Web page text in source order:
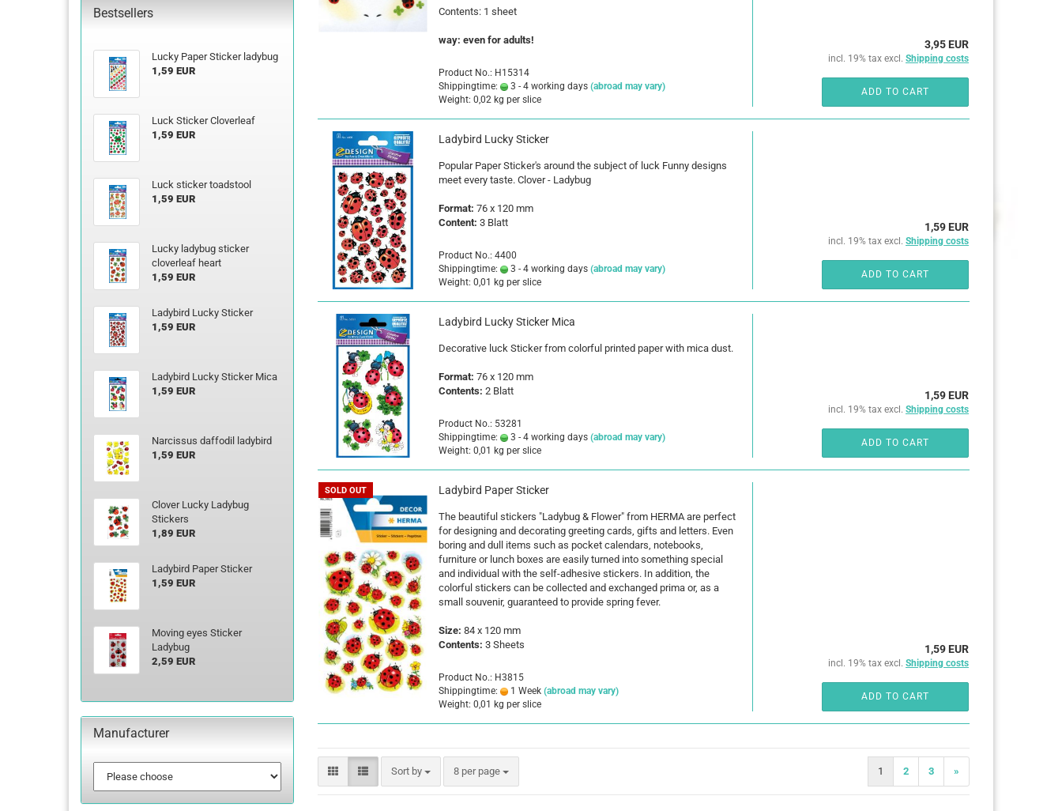
Contents: 1 sheet
way: even for adults!
Product No.: H15314
Shippingtime:
3 - 4 working days (abroad may vary)
Weight: 0,02 kg per slice
3,95 EUR
incl. 19% tax excl. Shipping costs
ADD TO CART
Ladybird Lucky Sticker
Popular Paper Sticker's around the subject of luck Funny designs
meet every taste. Clover - Ladybug
Format: 76 x 120 mm
Content: 3 Blatt
Product No.: 4400
Shippingtime:
3 - 4 working days (abroad may vary)
Weight: 0,01 kg per slice
1,59 EUR
incl. 19% tax excl. Shipping costs
ADD TO CART
Ladybird Lucky Sticker Mica
Decorative luck Sticker from colorful printed paper with mica dust.
Format: 76 x 120 mm
Contents: 2 Blatt
Product No.: 53281
Shippingtime:
3 - 4 working days (abroad may vary)
Weight: 0,01 kg per slice
1,59 EUR
incl. 19% tax excl. Shipping costs
ADD TO CART
SOLD OUT Ladybird Paper Sticker
The beautiful stickers "Ladybug & Flower" from HERMA are perfect
for designing and decorating greeting cards, gifts and letters. Even
boring and dull items such as pocket calendars, notebooks,
furniture or lunch boxes are easily turned into something special
and individual with the self-adhesive stickers. In addition, the
colorful stickers can be collected and exchanged prima or, as a
small souvenir, guaranteed to provide spring fever.
Size: 84 x 120 mm
Contents: 3 Sheets
Product No.: H3815
Shippingtime:
1 Week (abroad may vary)
Weight: 0,01 kg per slice
1,59 EUR
incl. 19% tax excl. Shipping costs
ADD TO CART
Sort by
Sort by 8 per page
per page 1 2 3 »
Bestsellers
Lucky Paper Sticker ladybug
1,59 EUR
Luck Sticker Cloverleaf
1,59 EUR
Luck sticker toadstool
1,59 EUR
Lucky ladybug sticker
cloverleaf heart
1,59 EUR
Ladybird Lucky Sticker
1,59 EUR
Ladybird Lucky Sticker Mica
1,59 EUR
Narcissus daffodil ladybird
1,59 EUR
Clover Lucky Ladybug
Stickers
1,89 EUR
Ladybird Paper Sticker
1,59 EUR
Moving eyes Sticker
Ladybug
2,59 EUR
Manufacturer